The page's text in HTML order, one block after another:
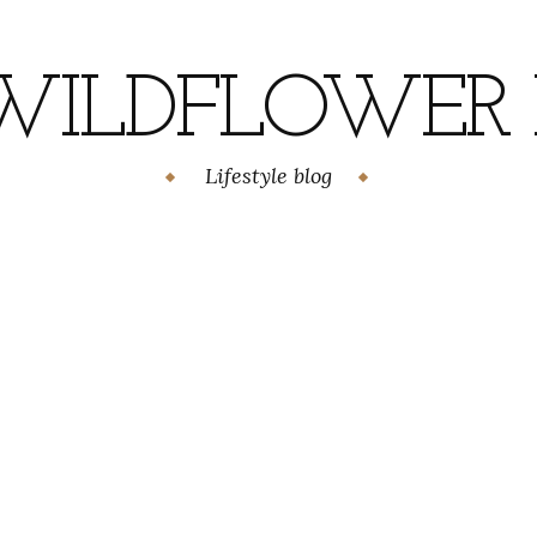
Lifestyle blog